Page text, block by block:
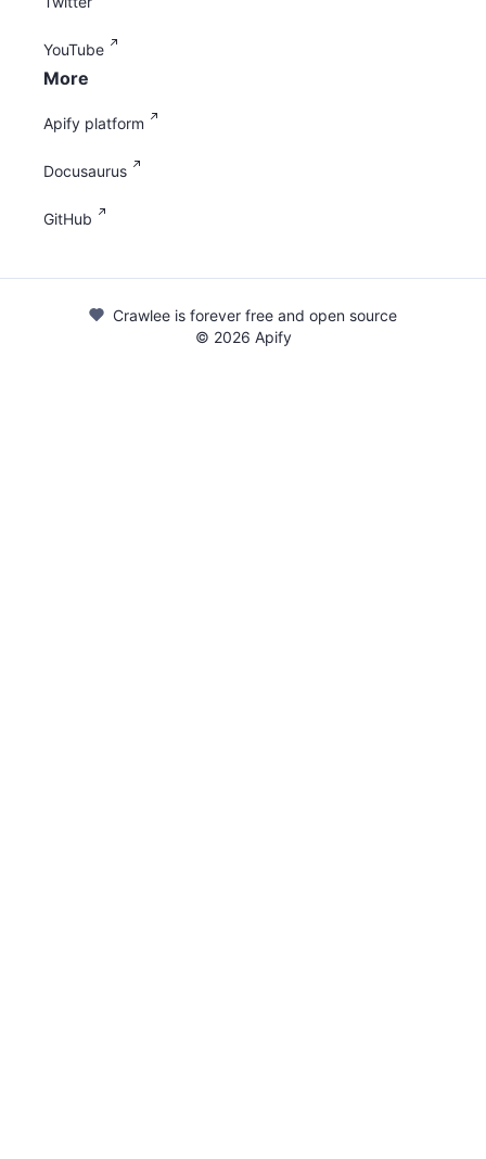
YouTube
More
Apify platform
Docusaurus
GitHub
Crawlee is forever free and open source
© 2026 Apify